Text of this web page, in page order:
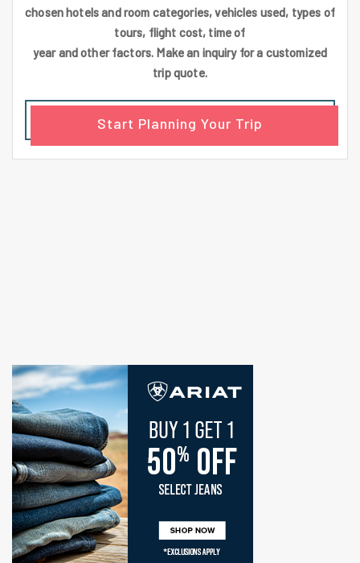
chosen hotels and room categories, vehicles used, types of
tours, flight cost, time of
year and other factors. Make an inquiry for a customized
trip quote.
Start Planning Your Trip